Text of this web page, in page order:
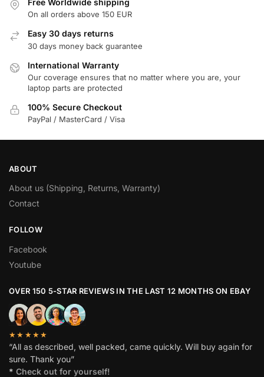
Free Worldwide shipping
On all orders above 150 EUR
Easy 30 days returns
30 days money back guarantee
International Warranty
Our coverage ensures that no matter where you are, your
laptop parts are protected
100% Secure Checkout
PayPal / MasterCard / Visa
ABOUT
About us (Shipping, Returns, Warranty)
Contact
FOLLOW
Facebook
Youtube
OVER 150 5-STAR REVIEWS IN THE LAST 12 MONTHS ON EBAY
★★★★★
“All as described, well packed, came quickly. Will buy again for
sure. Thank you”
* Check out for yourself!